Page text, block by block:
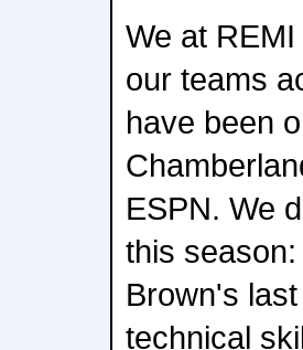
We at
our teams
have been
ESPN. We
this
Brown's
technical